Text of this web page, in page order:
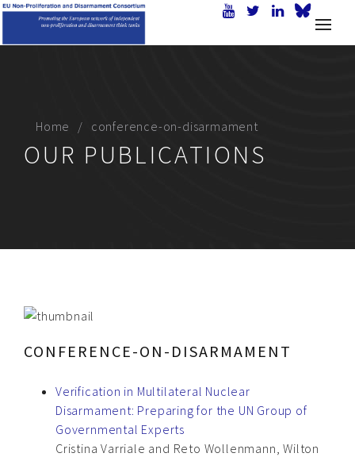
Home conference-on-disarmament
OUR PUBLICATIONS
CONFERENCE-ON-DISARMAMENT
Verification in Multilateral Nuclear
Disarmament: Preparing for the UN Group of
Governmental Experts
Cristina Varriale and Reto Wollenmann, Wilton